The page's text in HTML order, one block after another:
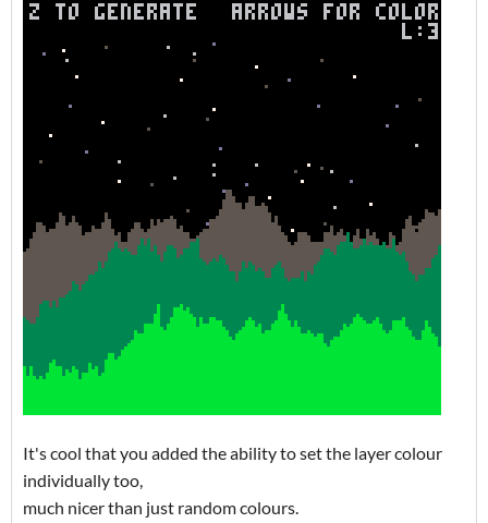
It's cool that you added the ability to set the layer colour
individually too,
much nicer than just random colours.